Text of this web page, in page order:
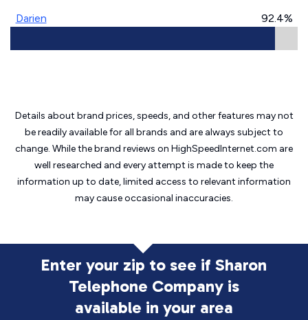
Darien 92.4%
Details about brand prices, speeds, and other features may not
be readily available for all brands and are always subject to
change. While the brand reviews on HighSpeedInternet.com are
well researched and every attempt is made to keep the
information up to date, limited access to relevant information
may causeoccasional inaccuracies.
Enter your zip to see if Sharon
Telephone Company is
available in your area